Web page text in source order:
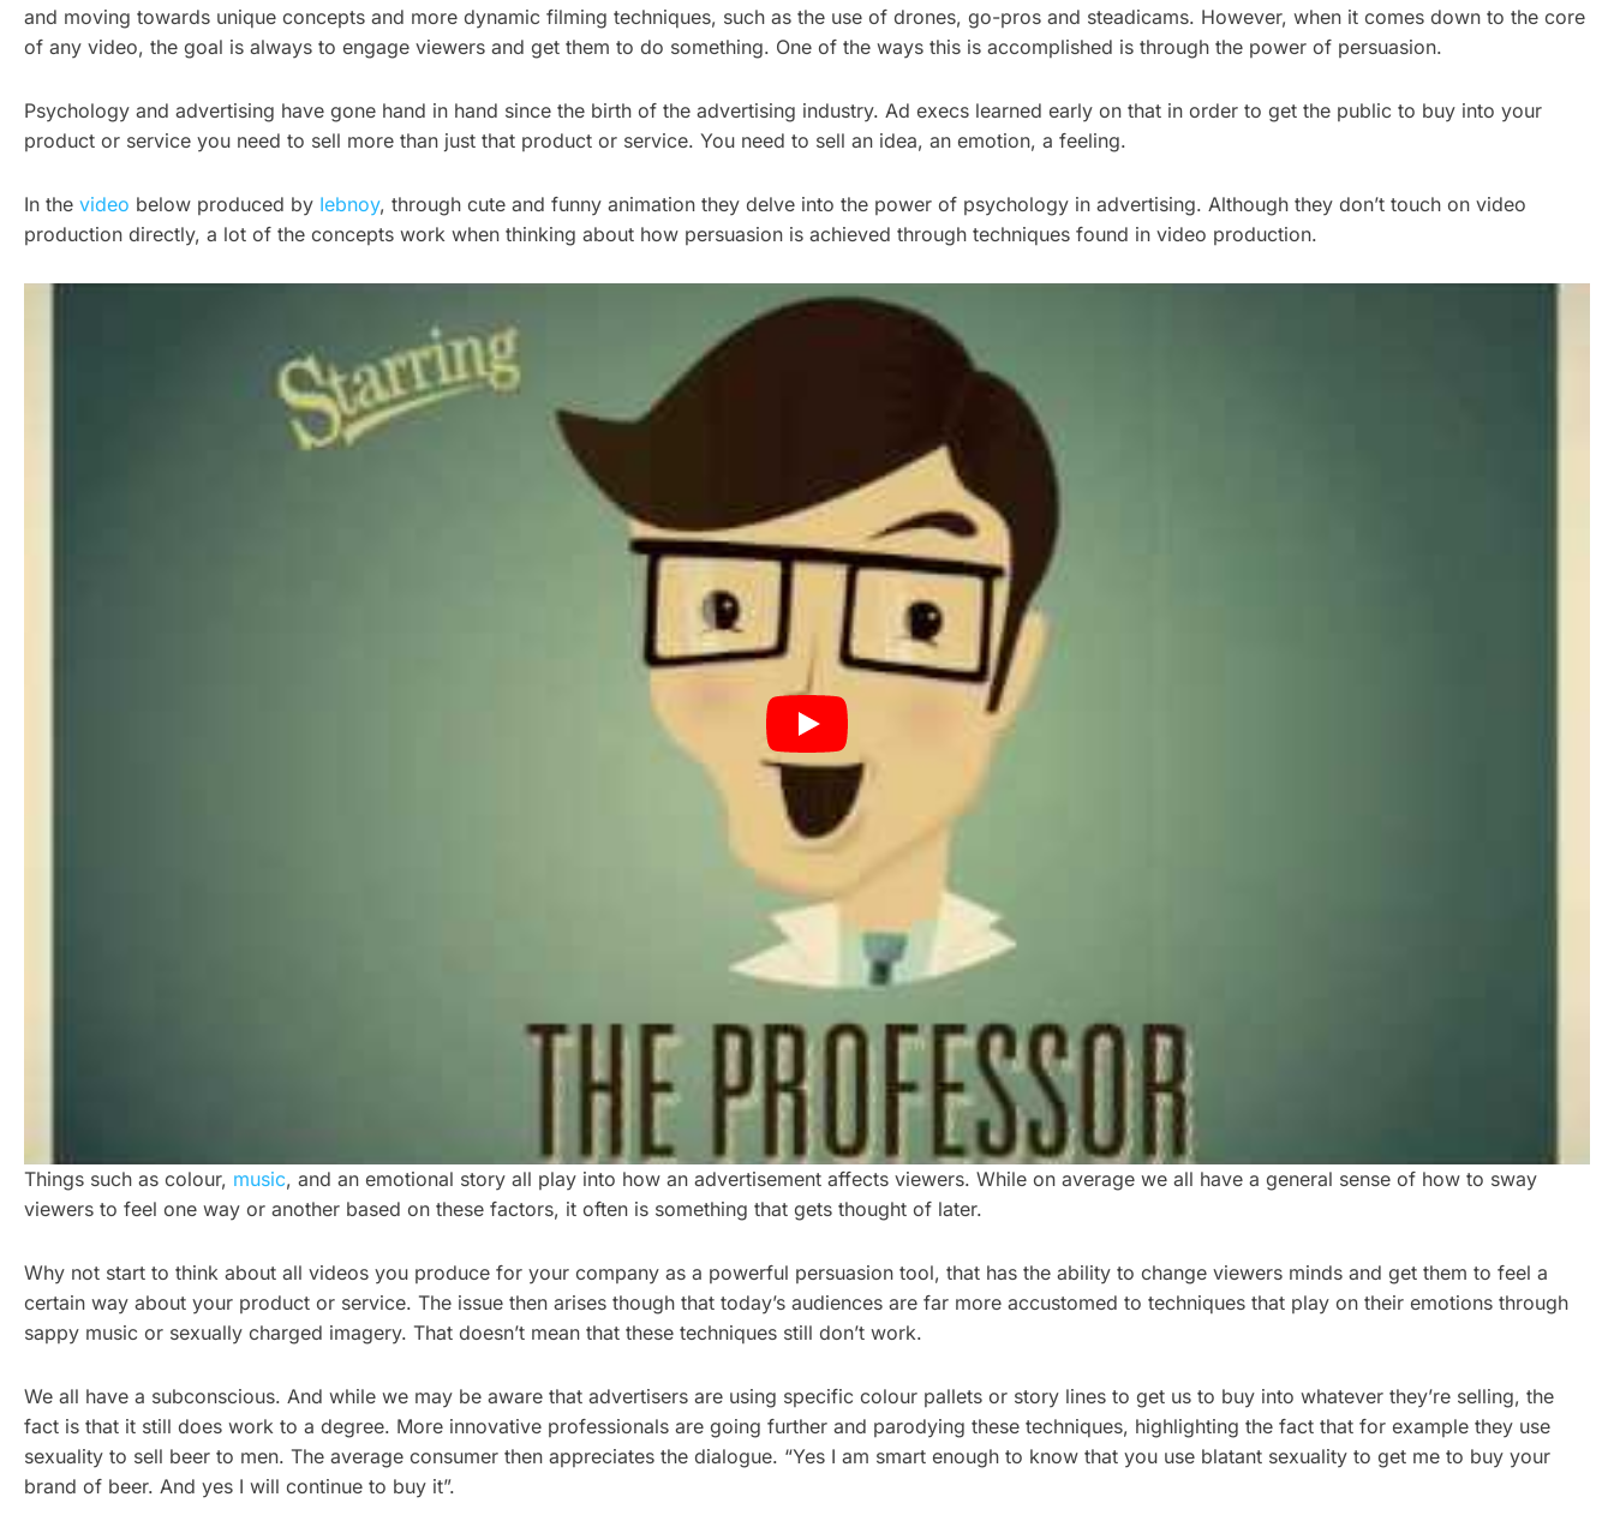
and moving towards unique concepts and more dynamic filming techniques, such as the use of drones, go-pros and steadicams. However, when it comes down to the core
of any video, the goal is always to engage viewers and get them to do something. One of the ways this is accomplished is through the power of persuasion.
Psychology and advertising have gone hand in hand since the birth of the advertising industry. Ad execs learned early on that in order to get the public to buy into your
product or service you need to sell more than just that product or service. You need to sell an idea, an emotion, a feeling.
In the video below produced by Iebnoy, through cute and funny animation they delve into the power of psychology in advertising. Although they don’t touch on video
production directly, a lot of the concepts work when thinking about how persuasion is achieved through techniques found in video production.
Things such as colour, music, and an emotional story all play into how an advertisement affects viewers. While on average we all have a general sense of how to sway
viewers to feel one way or another based on these factors, it often is something that gets thought of later.
Why not start to think about all videos you produce for your company as a powerful persuasion tool, that has the ability to change viewers minds and get them to feel a
certain way about your product or service. The issue then arises though that today’s audiences are far more accustomed to techniques that play on their emotions through
sappy music or sexually charged imagery. That doesn’t mean that these techniques still don’t work.
We all have a subconscious. And while we may be aware that advertisers are using specific colour pallets or story lines to get us to buy into whatever they’re selling, the
fact is that it still does work to a degree. More innovative professionals are going further and parodying these techniques, highlighting the fact that for example they use
sexuality to sell beer to men. The average consumer then appreciates the dialogue. “Yes I am smart enough to know that you use blatant sexuality to get me to buy your
brand of beer. And yes I will continue to buy it”.